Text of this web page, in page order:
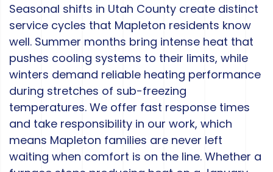
Seasonal shifts in Utah County create distinct
service cycles that Mapleton residents know
well. Summer months bring intense heat that
pushes cooling systems to their limits, while
winters demand reliable heating performance
during stretches of sub-freezing
temperatures. We offer fast response times
and take responsibility in our work, which
means Mapleton families are never left
waiting when comfort is on the line. Whether a